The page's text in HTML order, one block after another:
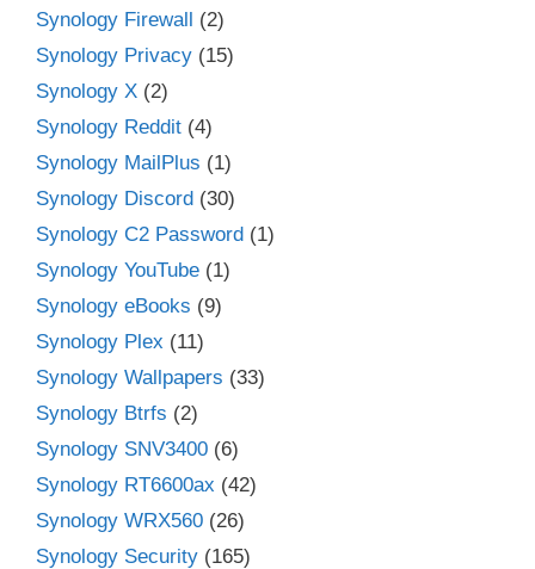
Synology Firewall (2)
Synology Privacy (15)
Synology X (2)
Synology Reddit (4)
Synology MailPlus (1)
Synology Discord (30)
Synology C2 Password (1)
Synology YouTube (1)
Synology eBooks (9)
Synology Plex (11)
Synology Wallpapers (33)
Synology Btrfs (2)
Synology SNV3400 (6)
Synology RT6600ax (42)
Synology WRX560 (26)
Synology Security (165)